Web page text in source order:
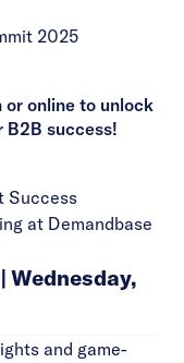
2025
or online to unlock
B2B success!
Success
at Demandbase
Wednesday,
and game-